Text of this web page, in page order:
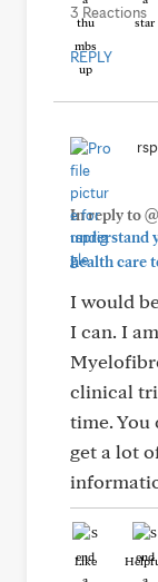
3 Reactions
REPLY
In reply to
understand
health care
I would
I can. I
clinical
time. You
get a lot
Like